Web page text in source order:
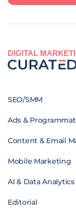
DIGITAL
SEO/SMM
Ads &
Content & Email
Mobile Marketing
AI & Data Analytics
Editorial